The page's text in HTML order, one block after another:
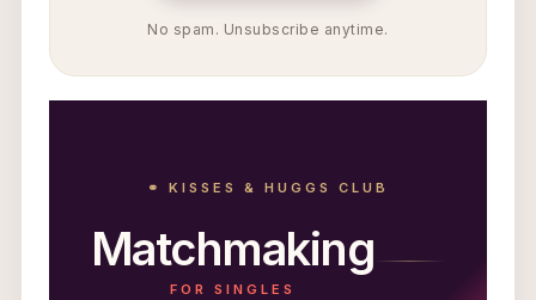
No spam. Unsubscribe anytime.
⚭ KISSES & HUGGS CLUB
Matchmaking
FOR SINGLES